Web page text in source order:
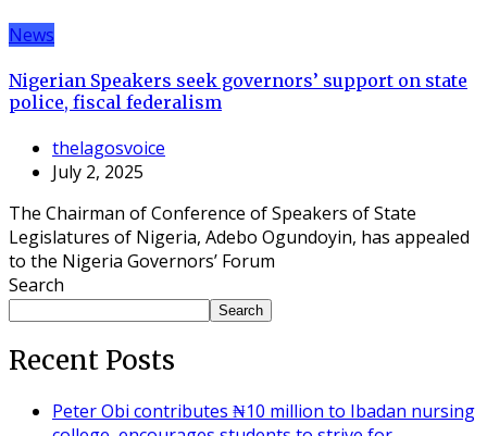
News
Nigerian Speakers seek governors’ support on state
police, fiscal federalism
thelagosvoice
July 2, 2025
The Chairman of Conference of Speakers of State
Legislatures of Nigeria, Adebo Ogundoyin, has appealed
to the Nigeria Governors’ Forum
Search
Search
Recent Posts
Peter Obi contributes ₦10 million to Ibadan nursing